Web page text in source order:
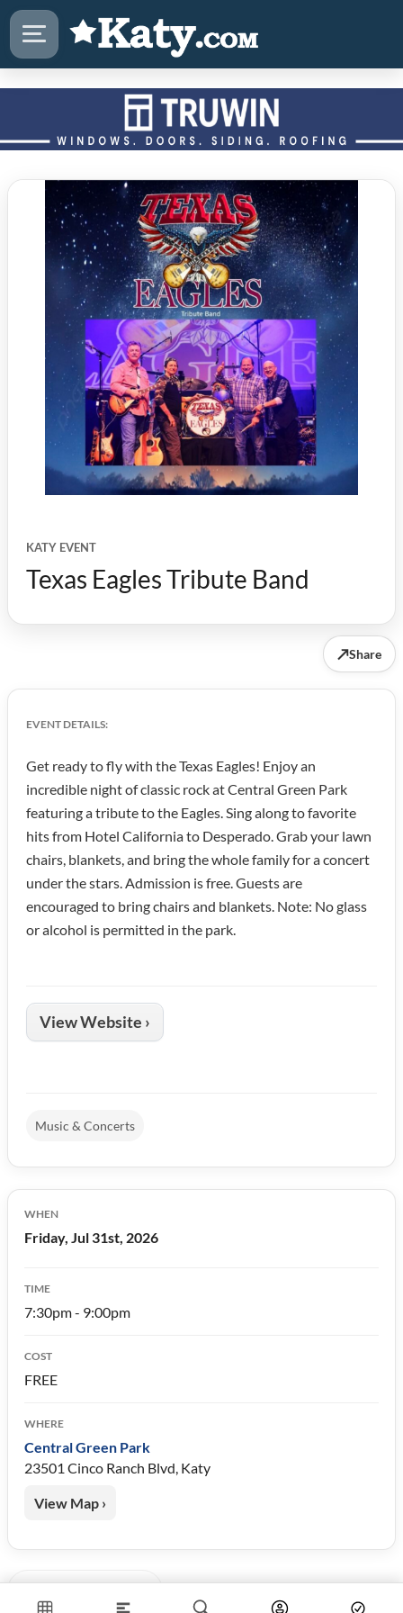
KATY EVENT
Texas Eagles Tribute Band
↗Share
EVENT DETAILS:
Get ready to fly with the Texas Eagles! Enjoy an
incredible night of classic rock at Central Green Park
featuring a tribute to the Eagles. Sing along to favorite
hits from Hotel California to Desperado. Grab your lawn
chairs, blankets, and bring the whole family for a concert
under the stars. Admission is free. Guests are
encouraged to bring chairs and blankets. Note: No glass
or alcohol is permitted in the park.
View Website ›
Music & Concerts
WHEN
Friday, Jul 31st, 2026
TIME
7:30pm - 9:00pm
COST
FREE
WHERE
Central Green Park
23501 Cinco Ranch Blvd, Katy
View Map ›